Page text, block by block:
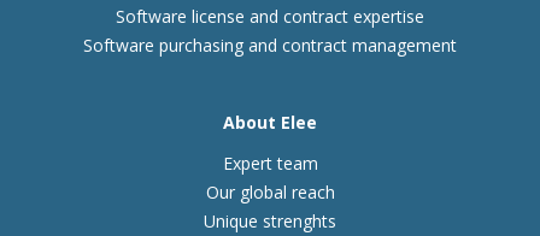
Software license and contract expertise
Software purchasing and contract management
About Elee
Expert team
Our global reach
Unique strenghts